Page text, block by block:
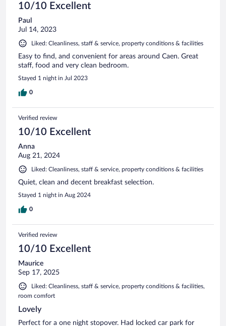
10/10 Excellent
Paul
Jul 14, 2023
Liked: Cleanliness, staff & service, property conditions & facilities
Easy to find, and convenient for areas around Caen. Great
staff, food and very clean bedroom.
Stayed 1 night in Jul 2023
0
Verified review
10/10 Excellent
Anna
Aug 21, 2024
Liked: Cleanliness, staff & service, property conditions & facilities
Quiet, clean and decent breakfast selection.
Stayed 1 night in Aug 2024
0
Verified review
10/10 Excellent
Maurice
Sep 17, 2025
Liked: Cleanliness, staff & service, property conditions & facilities,
room comfort
Lovely
Perfect for a one night stopover. Had locked car park for